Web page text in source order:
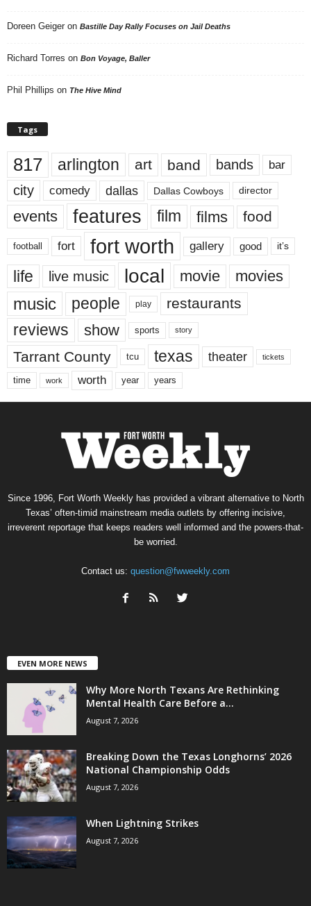
Doreen Geiger on Bastille Day Rally Focuses on Jail Deaths
Richard Torres on Bon Voyage, Baller
Phil Phillips on The Hive Mind
Tags
817 arlington art band bands bar
city comedy dallas Dallas Cowboys director
events features film films food
football fort fort worth gallery good it’s
life live music local movie movies
music people play restaurants
reviews show sports story
Tarrant County tcu texas theater tickets
time work worth year years
Since 1996, Fort Worth Weekly has provided a vibrant alternative to North
Texas’ often-timid mainstream media outlets by offering incisive,
irreverent reportage that keeps readers well informed and the powers-that-
be worried.
Contact us: question@fwweekly.com
EVEN MORE NEWS
Why More North Texans Are Rethinking
Mental Health Care Before a...
August 7, 2026
Breaking Down the Texas Longhorns’ 2026
National Championship Odds
August 7, 2026
When Lightning Strikes
August 7, 2026